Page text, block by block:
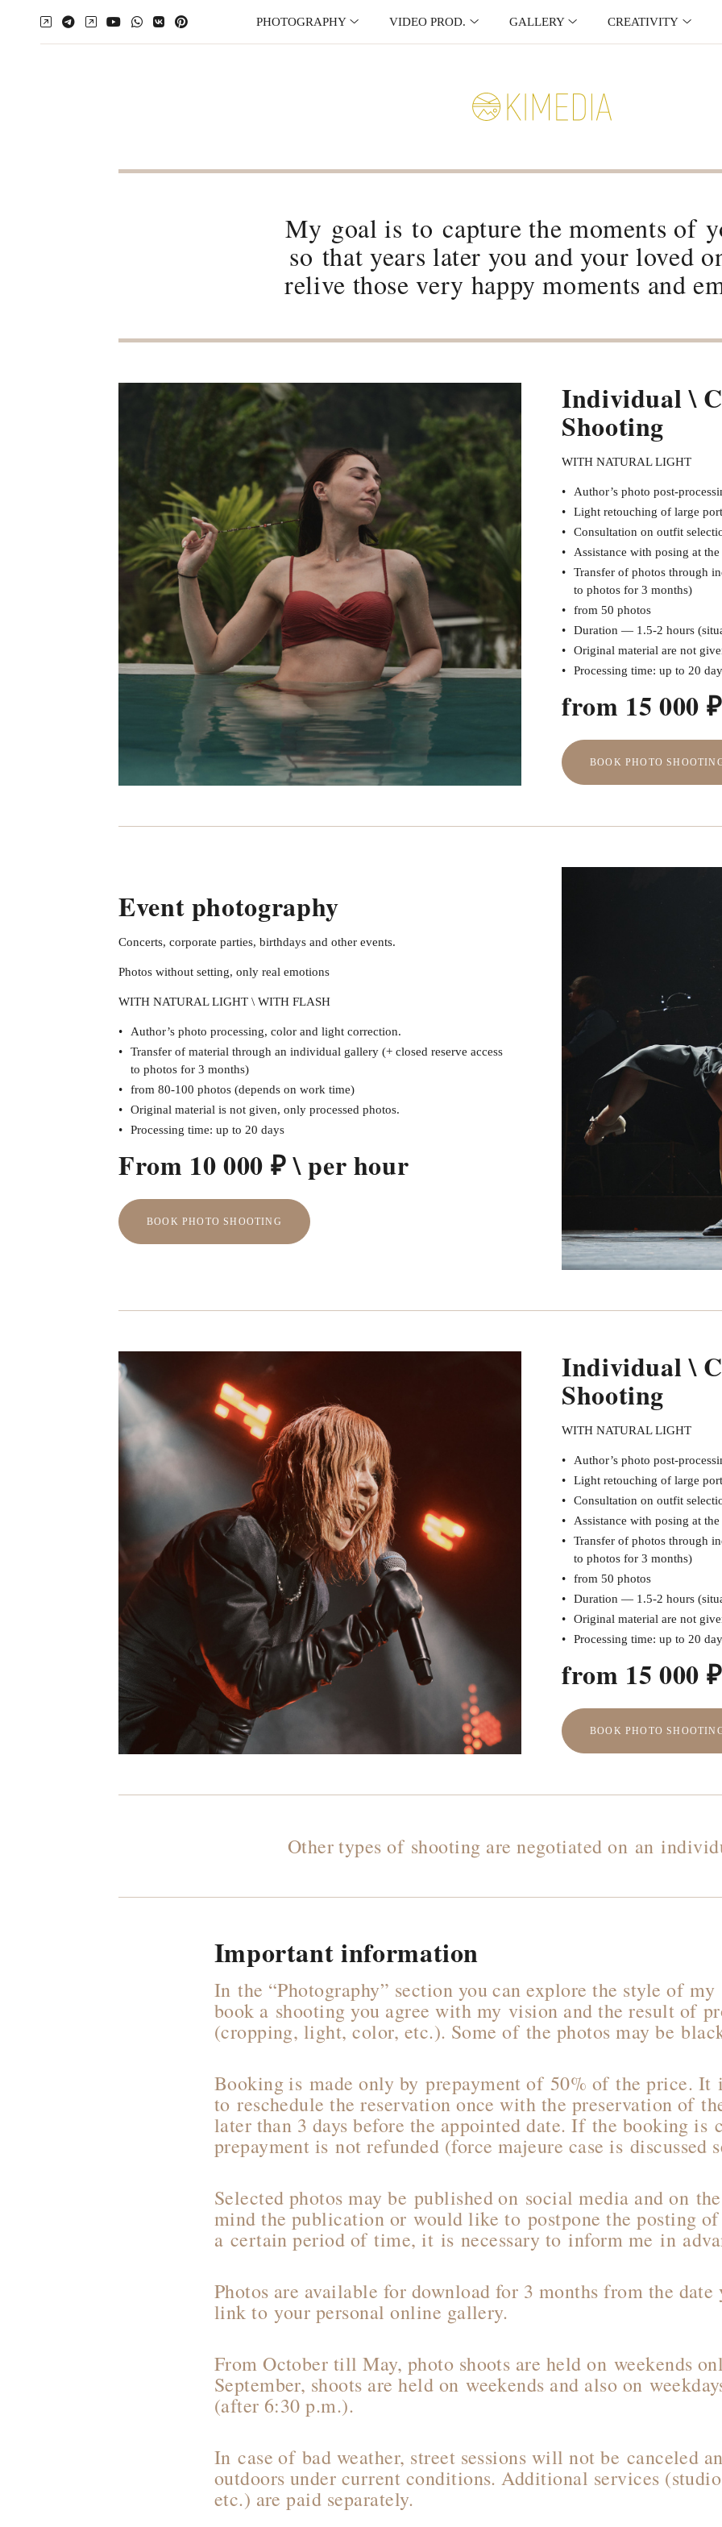
PHOTOGRAPHY VIDEO PROD. GALLERY CREATIVITY
My goal is to capture the moments of
so that years later you and your loved
relive those very happy moments and
Individual \
Shooting
WITH NATURAL LIGHT
Author’s photo post-
Light retouching of large
Consultation on outfit
Assistance with posing at
Transfer of photos through
to photos for 3 months)
from 50 photos
Duration — 1.5-2 hours
Original material are not
Processing time: up to 20
from 15 000 ₽
BOOK PHOTO
Event photography
Concerts, corporate parties, birthdays and other events.
Photos without setting, only real emotions
WITH NATURAL LIGHT \ WITH FLASH
Author’s photo processing, color and light correction.
Transfer of material through an individual gallery (+ closed reserve access
to photos for 3 months)
from 80-100 photos (depends on work time)
Original material is not given, only processed photos.
Processing time: up to 20 days
From 10 000 ₽ \ per hour
BOOK PHOTO SHOOTING
Individual \
Shooting
WITH NATURAL LIGHT
Author’s photo post-
Light retouching of large
Consultation on outfit
Assistance with posing at
Transfer of photos through
to photos for 3 months)
from 50 photos
Duration — 1.5-2 hours
Original material are not
Processing time: up to 20
from 15 000 ₽
BOOK PHOTO
Other types of shooting are negotiated on an
Important information
In the “Photography” section you can explore the style of
book a shooting you agree with my vision and the result of
(cropping, light, color, etc.). Some of the photos may be
Booking is made only by prepayment of 50% of the price. It
to reschedule the reservation once with the preservation of
later than 3 days before the appointed date. If the booking is
prepayment is not refunded (force majeure case is discussed
Selected photos may be published on social media and on
mind the publication or would like to postpone the posting
a certain period of time, it is necessary to inform me in
Photos are available for download for 3 months from the date
link to your personal online gallery.
From October till May, photo shoots are held on weekends
September, shoots are held on weekends and also on
(after 6:30 p.m.).
In case of bad weather, street sessions will not be canceled
outdoors under current conditions. Additional services
etc.) are paid separately.